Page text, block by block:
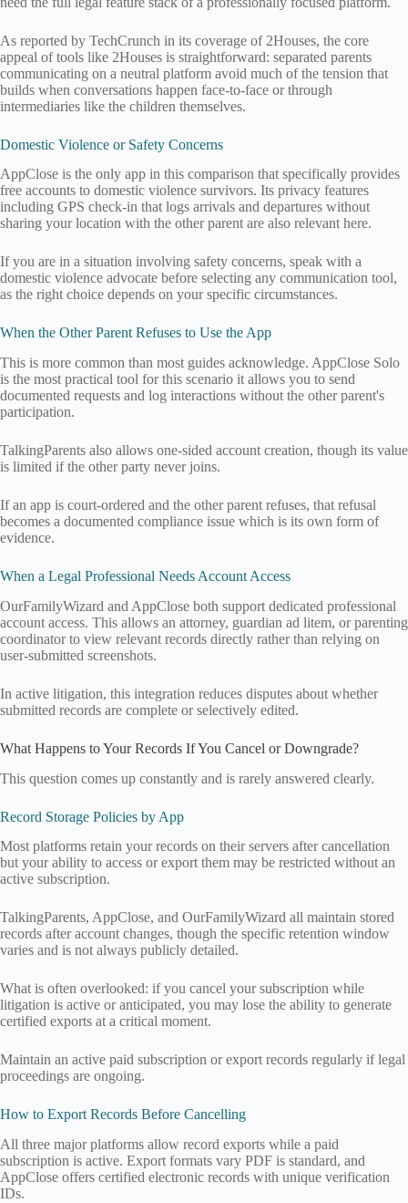
As reported by TechCrunch in its coverage of 2Houses, the core
appeal of tools like 2Houses is straightforward: separated parents
communicating on a neutral platform avoid much of the tension that
builds when conversations happen face-to-face or through
intermediaries like the children themselves.
Domestic Violence or Safety Concerns
AppClose is the only app in this comparison that specifically provides
free accounts to domestic violence survivors. Its privacy features
including GPS check-in that logs arrivals and departures without
sharing your location with the other parent are also relevant here.
If you are in a situation involving safety concerns, speak with a
domestic violence advocate before selecting any communication tool,
as the right choice depends on your specific circumstances.
When the Other Parent Refuses to Use the App
This is more common than most guides acknowledge. AppClose Solo
is the most practical tool for this scenario it allows you to send
documented requests and log interactions without the other parent's
participation.
TalkingParents also allows one-sided account creation, though its value
is limited if the other party never joins.
If an app is court-ordered and the other parent refuses, that refusal
becomes a documented compliance issue which is its own form of
evidence.
When a Legal Professional Needs Account Access
OurFamilyWizard and AppClose both support dedicated professional
account access. This allows an attorney, guardian ad litem, or parenting
coordinator to view relevant records directly rather than relying on
user-submitted screenshots.
In active litigation, this integration reduces disputes about whether
submitted records are complete or selectively edited.
What Happens to Your Records If You Cancel or Downgrade?
This question comes up constantly and is rarely answered clearly.
Record Storage Policies by App
Most platforms retain your records on their servers after cancellation
but your ability to access or export them may be restricted without an
active subscription.
TalkingParents, AppClose, and OurFamilyWizard all maintain stored
records after account changes, though the specific retention window
varies and is not always publicly detailed.
What is often overlooked: if you cancel your subscription while
litigation is active or anticipated, you may lose the ability to generate
certified exports at a critical moment.
Maintain an active paid subscription or export records regularly if legal
proceedings are ongoing.
How to Export Records Before Cancelling
All three major platforms allow record exports while a paid
subscription is active. Export formats vary PDF is standard, and
AppClose offers certified electronic records with unique verification
IDs.